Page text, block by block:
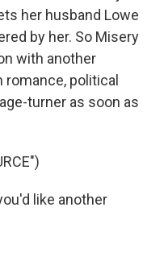
her husband Lowe
by her. So Misery
with another
political
turner as soon as
like another